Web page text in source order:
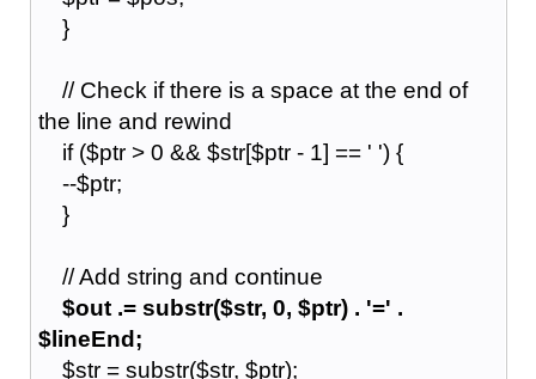
}
// Check if there is a space at the end of
the line and rewind
if ($ptr > 0 && $str[$ptr - 1] == ' ') {
--$ptr;
}
// Add string and continue
$out .= substr($str, 0, $ptr) . '=' .
$lineEnd;
$str = substr($str, $ptr);